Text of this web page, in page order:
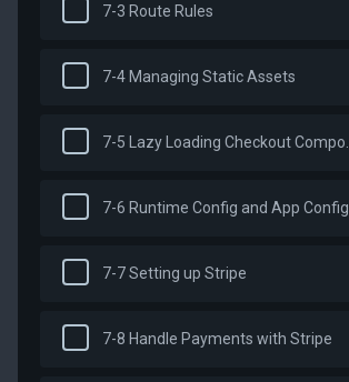
7-3 Route Rules
7-4 Managing Static Assets
7-6 Runtime Config and App Config
7-7 Setting up Stripe
7-8 Handle Payments with Stripe